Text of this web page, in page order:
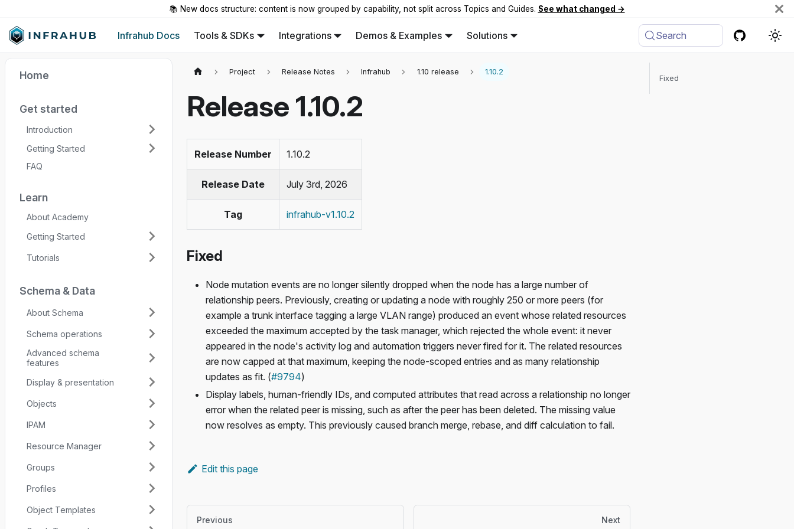
📚 New docs structure: content is now grouped by capability, not split across Topics and Guides. See what changed →
Infrahub Docs Tools & SDKs Integrations Demos & Examples Solutions Search
Home
Get started
Introduction
Getting Started
FAQ
Learn
About Academy
Getting Started
Tutorials
Schema & Data
About Schema
Schema operations
Advanced schema
features
Display & presentation
Objects
IPAM
Resource Manager
Groups
Profiles
Object Templates
Project Release Notes Infrahub 1.10 release 1.10.2
Release 1.10.2
Release Number 1.10.2
Release Date July 3rd, 2026
Tag infrahub-v1.10.2
Fixed
Node mutation events are no longer silently dropped when the node has a large number of
relationship peers. Previously, creating or updating a node with roughly 250 or more peers (for
example a trunk interface tagging a large VLAN range) produced an event whose related resources
exceeded the maximum accepted by the task manager, which rejected the whole event: it never
appeared in the node's activity log and automation triggers never fired for it. The related resources
are now capped at that maximum, keeping the node-scoped entries and as many relationship
updates as fit. (#9794)
Display labels, human-friendly IDs, and computed attributes that read across a relationship no longer
error when the related peer is missing, such as after the peer has been deleted. The missing value
now resolves as empty. This previously caused branch merge, rebase, and diff calculation to fail.
Edit this page
Previous Next
Fixed